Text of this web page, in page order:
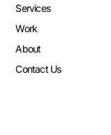
Services
Work
About
Contact Us